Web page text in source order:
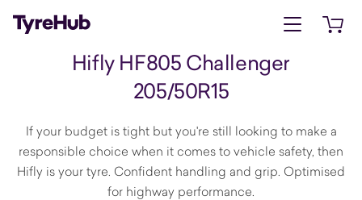
Open menu
Hifly HF805 Challenger
205/50R15
If your budget is tight but you're still looking to make a
responsible choice when it comes to vehicle safety, then
Hifly is your tyre. Confident handling and grip. Optimised
for highway performance.